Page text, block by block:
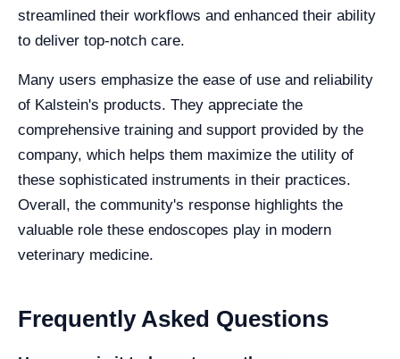
streamlined their workflows and enhanced their ability
to deliver top-notch care.
Many users emphasize the ease of use and reliability
of Kalstein's products. They appreciate the
comprehensive training and support provided by the
company, which helps them maximize the utility of
these sophisticated instruments in their practices.
Overall, the community's response highlights the
valuable role these endoscopes play in modern
veterinary medicine.
Frequently Asked Questions